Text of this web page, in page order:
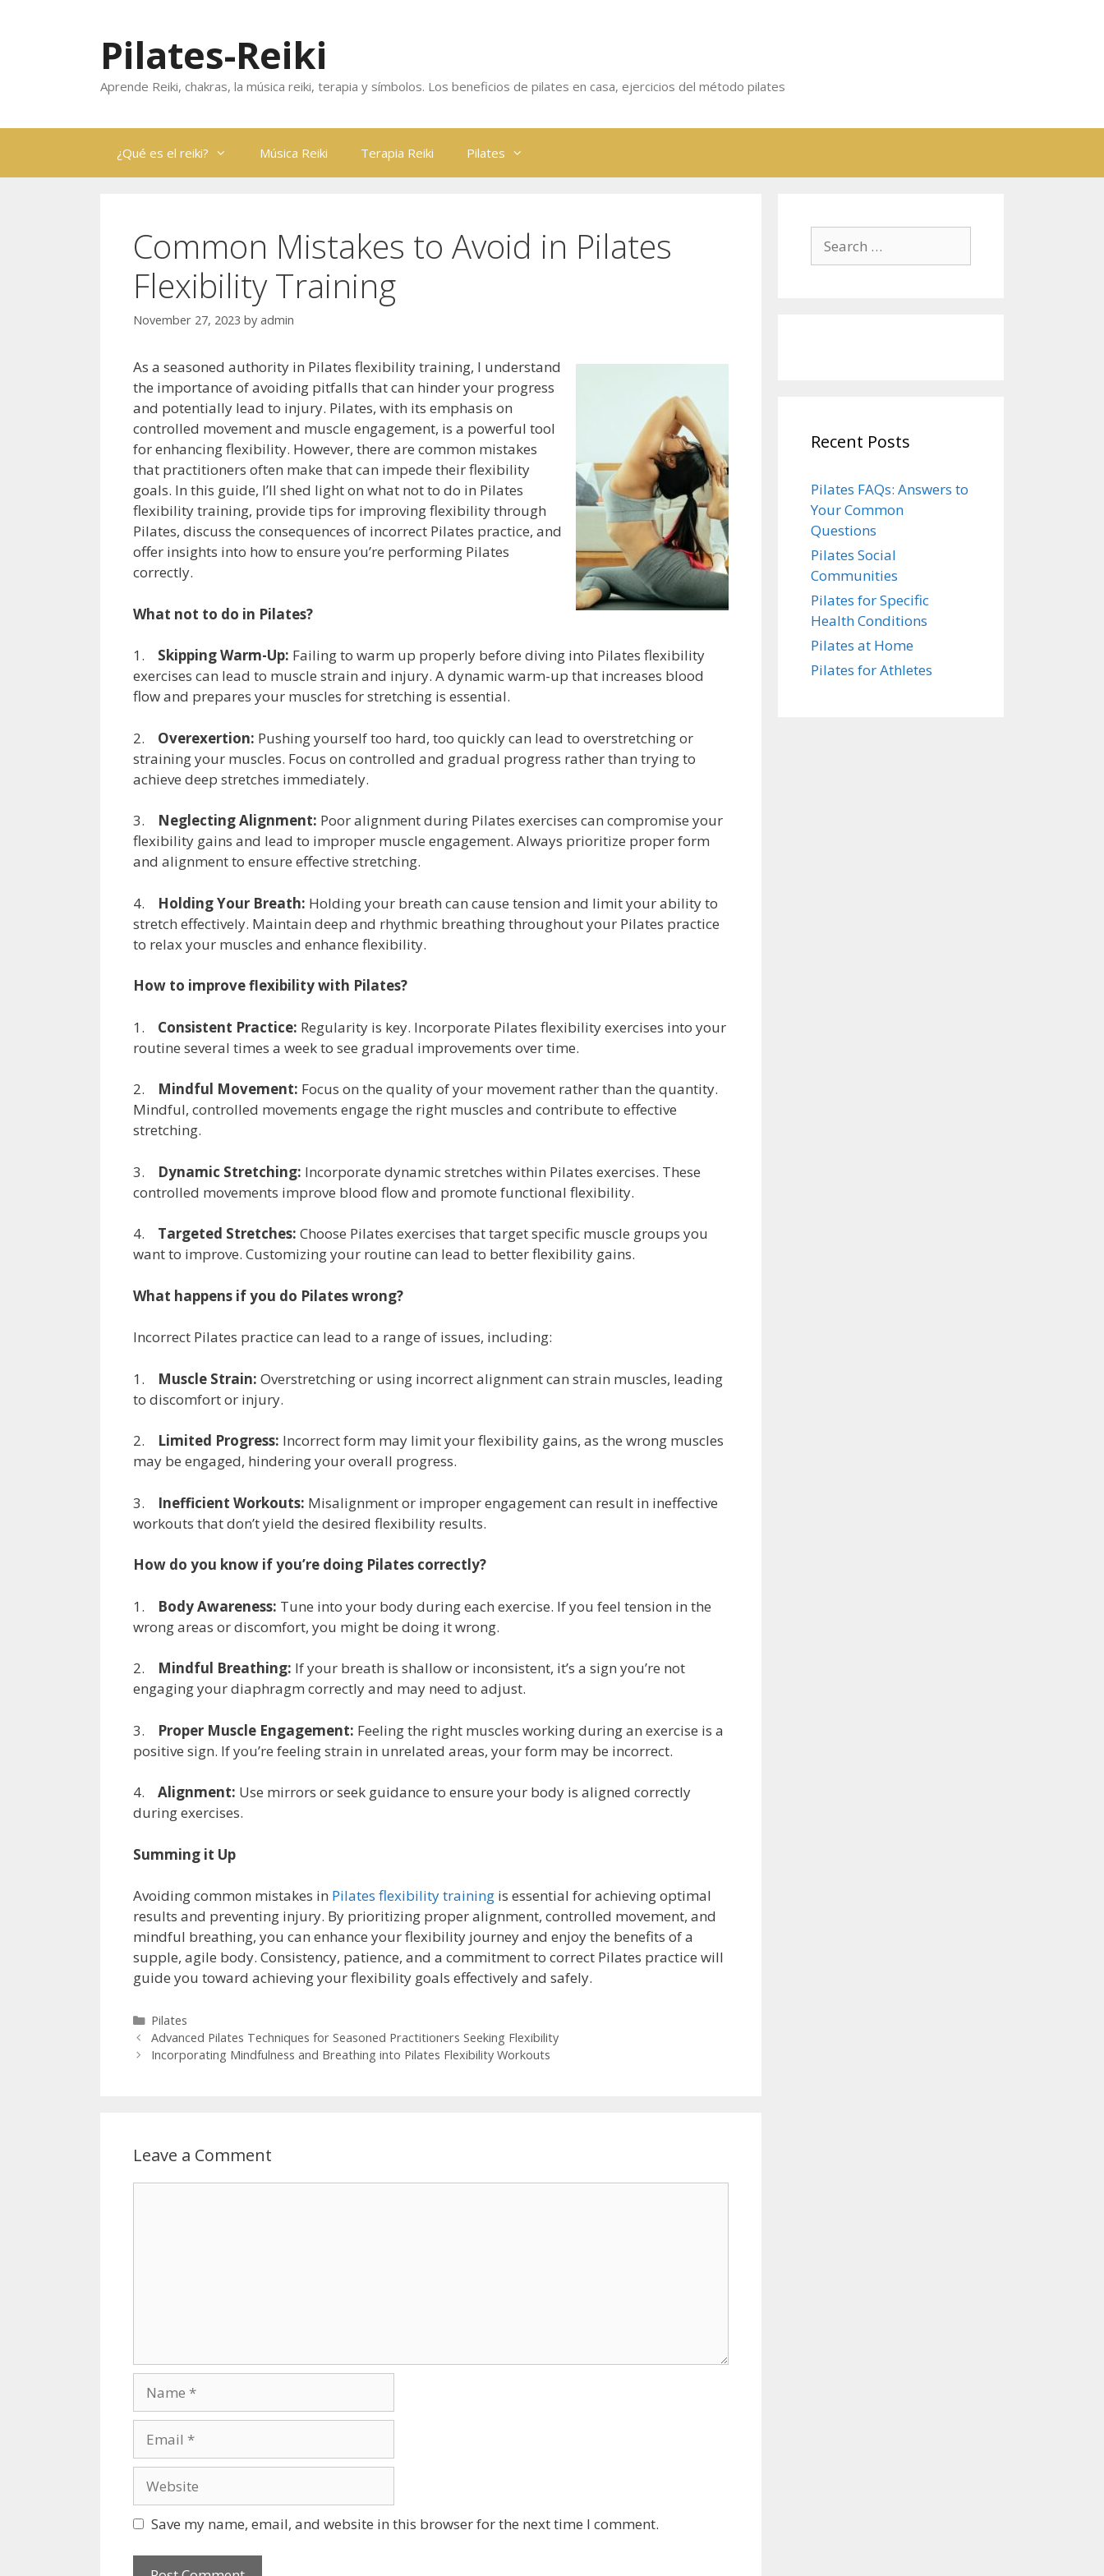
Pilates-Reiki
Aprende Reiki, chakras, la música reiki, terapia y símbolos. Los beneficios de pilates en casa, ejercicios del método pilates
¿Qué es el reiki? Música Reiki Terapia Reiki Pilates
Common Mistakes to Avoid in Pilates
Flexibility Training
November 27, 2023 by admin
As a seasoned authority in Pilates flexibility training, I understand
the importance of avoiding pitfalls that can hinder your progress
and potentially lead to injury. Pilates, with its emphasis on
controlled movement and muscle engagement, is a powerful tool
for enhancing flexibility. However, there are common mistakes
that practitioners often make that can impede their flexibility
goals. In this guide, I’ll shed light on what not to do in Pilates
flexibility training, provide tips for improving flexibility through
Pilates, discuss the consequences of incorrect Pilates practice, and
offer insights into how to ensure you’re performing Pilates
correctly.
What not to do in Pilates?
1. Skipping Warm-Up: Failing to warm up properly before diving into Pilates flexibility
exercises can lead to muscle strain and injury. A dynamic warm-up that increases blood
flow and prepares your muscles for stretching is essential.
2. Overexertion: Pushing yourself too hard, too quickly can lead to overstretching or
straining your muscles. Focus on controlled and gradual progress rather than trying to
achieve deep stretches immediately.
3. Neglecting Alignment: Poor alignment during Pilates exercises can compromise your
flexibility gains and lead to improper muscle engagement. Always prioritize proper form
and alignment to ensure effective stretching.
4. Holding Your Breath: Holding your breath can cause tension and limit your ability to
stretch effectively. Maintain deep and rhythmic breathing throughout your Pilates practice
to relax your muscles and enhance flexibility.
How to improve flexibility with Pilates?
1. Consistent Practice: Regularity is key. Incorporate Pilates flexibility exercises into your
routine several times a week to see gradual improvements over time.
2. Mindful Movement: Focus on the quality of your movement rather than the quantity.
Mindful, controlled movements engage the right muscles and contribute to effective
stretching.
3. Dynamic Stretching: Incorporate dynamic stretches within Pilates exercises. These
controlled movements improve blood flow and promote functional flexibility.
4. Targeted Stretches: Choose Pilates exercises that target specific muscle groups you
want to improve. Customizing your routine can lead to better flexibility gains.
What happens if you do Pilates wrong?
Incorrect Pilates practice can lead to a range of issues, including:
1. Muscle Strain: Overstretching or using incorrect alignment can strain muscles, leading
to discomfort or injury.
2. Limited Progress: Incorrect form may limit your flexibility gains, as the wrong muscles
may be engaged, hindering your overall progress.
3. Inefficient Workouts: Misalignment or improper engagement can result in ineffective
workouts that don’t yield the desired flexibility results.
How do you know if you’re doing Pilates correctly?
1. Body Awareness: Tune into your body during each exercise. If you feel tension in the
wrong areas or discomfort, you might be doing it wrong.
2. Mindful Breathing: If your breath is shallow or inconsistent, it’s a sign you’re not
engaging your diaphragm correctly and may need to adjust.
3. Proper Muscle Engagement: Feeling the right muscles working during an exercise is a
positive sign. If you’re feeling strain in unrelated areas, your form may be incorrect.
4. Alignment: Use mirrors or seek guidance to ensure your body is aligned correctly
during exercises.
Summing it Up
Avoiding common mistakes in Pilates flexibility training is essential for achieving optimal
results and preventing injury. By prioritizing proper alignment, controlled movement, and
mindful breathing, you can enhance your flexibility journey and enjoy the benefits of a
supple, agile body. Consistency, patience, and a commitment to correct Pilates practice will
guide you toward achieving your flexibility goals effectively and safely.
Categories
Pilates
Advanced Pilates Techniques for Seasoned Practitioners Seeking Flexibility
Incorporating Mindfulness and Breathing into Pilates Flexibility Workouts
Leave a Comment
Save my name, email, and website in this browser for the next time I comment.
for:
Recent Posts
Pilates FAQs: Answers to
Your Common
Questions
Pilates Social
Communities
Pilates for Specific
Health Conditions
Pilates at Home
Pilates for Athletes